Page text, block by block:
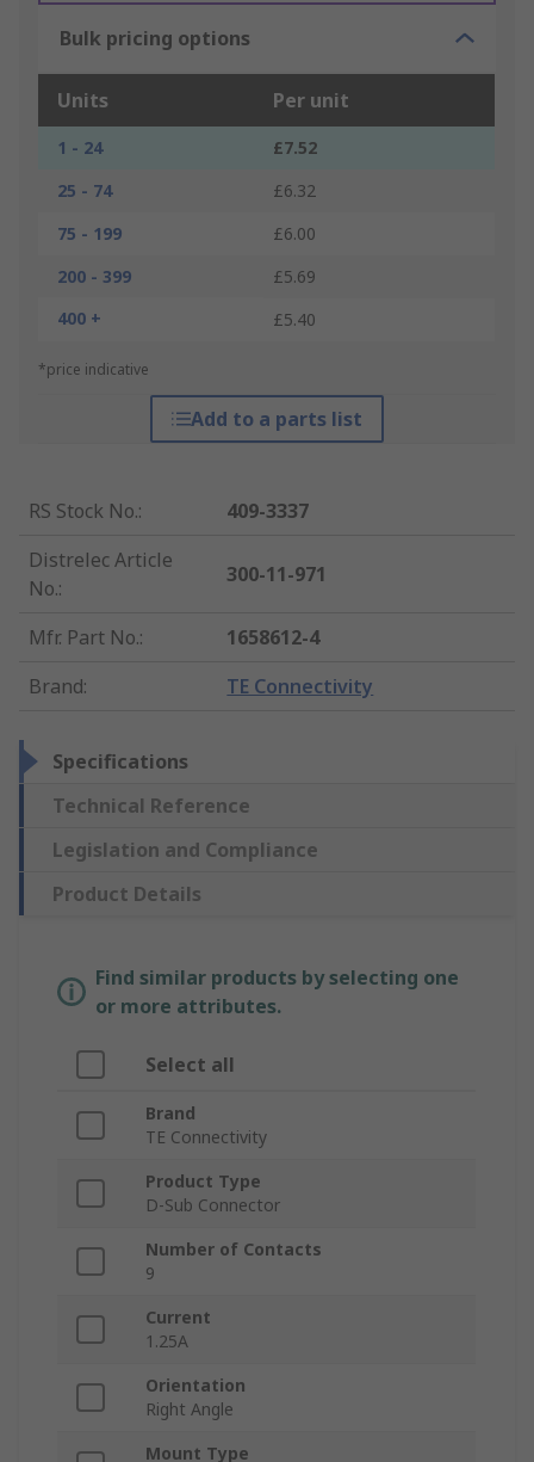
Bulk pricing options
Units Per unit
1 - 24
£7.52
25 - 74
£6.32
75 - 199
£6.00
200 - 399
£5.69
400 +
£5.40
*price indicative
Add to a parts list
RS Stock No.:
409-3337
Distrelec Article
No.:
300-11-971
Mfr. Part No.:
1658612-4
Brand: TE Connectivity
Specifications
Technical Reference
Legislation and Compliance
Product Details
Find similar products by selecting one
or more attributes.
Select all
Brand
TE Connectivity
Product Type
D-Sub Connector
Number of Contacts
9
Current
1.25A
Orientation
Right Angle
Mount Type